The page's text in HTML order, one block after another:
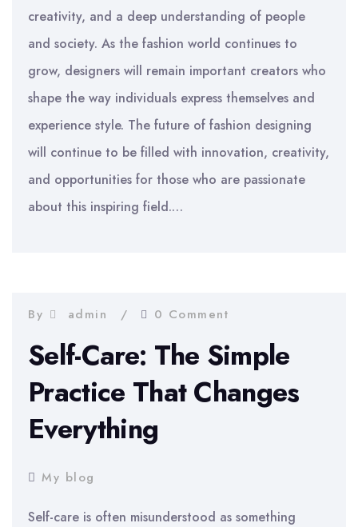
creativity, and a deep understanding of people
and society. As the fashion world continues to
grow, designers will remain important creators who
shape the way individuals express themselves and
experience style. The future of fashion designing
will continue to be filled with innovation, creativity,
and opportunities for those who are passionate
about this inspiring field.…
By admin 0 Comment
Self-Care: The Simple
Practice That Changes
Everything
My blog
Self-care is often misunderstood as something